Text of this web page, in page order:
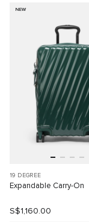
NEW
19 DEGREE
Expandable Carry-On
S$1,160.00